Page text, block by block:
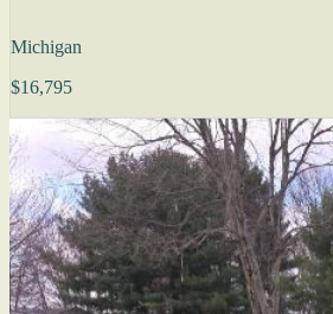
Michigan
$16,795